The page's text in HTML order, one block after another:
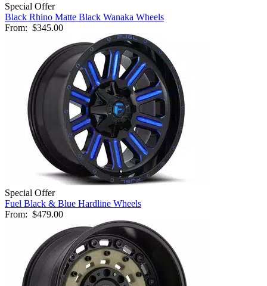
Special Offer
Black Rhino Matte Black Wanaka Wheels
From: $345.00
Special Offer
Fuel Black & Blue Hardline Wheels
From: $479.00